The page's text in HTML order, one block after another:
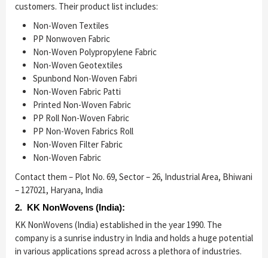
customers. Their product list includes:
Non-Woven Textiles
PP Nonwoven Fabric
Non-Woven Polypropylene Fabric
Non-Woven Geotextiles
Spunbond Non-Woven Fabri
Non-Woven Fabric Patti
Printed Non-Woven Fabric
PP Roll Non-Woven Fabric
PP Non-Woven Fabrics Roll
Non-Woven Filter Fabric
Non-Woven Fabric
Contact them – Plot No. 69, Sector – 26, Industrial Area, Bhiwani
– 127021, Haryana, India
2. KK NonWovens (India):
KK NonWovens (India) established in the year 1990. The
company is a sunrise industry in India and holds a huge potential
in various applications spread across a plethora of industries.